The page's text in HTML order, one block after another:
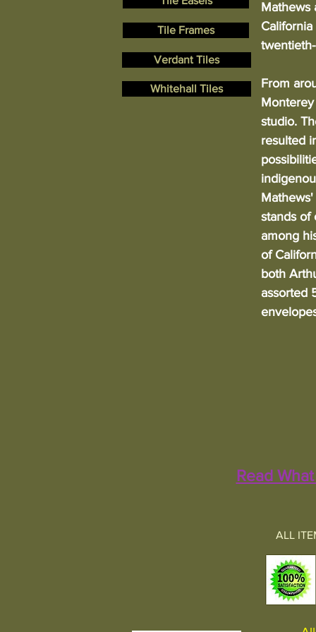
Mathews
From
studio.
resulted
stands of
among
of
both
assorted
Tile Frames
Verdant Tiles
Whitehall Tiles
Read
ALL